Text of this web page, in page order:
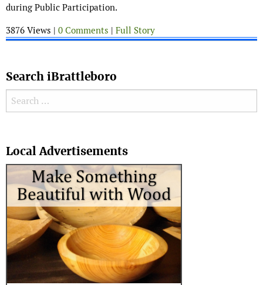
during Public Participation.
3876 Views | 0 Comments | Full Story
Search iBrattleboro
Search for:
Local Advertisements